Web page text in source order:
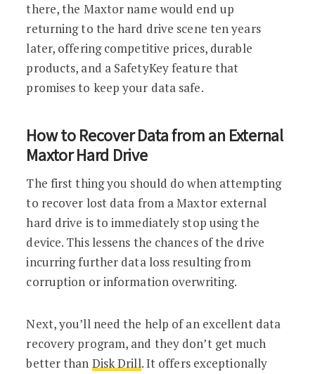
there, the Maxtor name would end up
returning to the hard drive scene ten years
later, offering competitive prices, durable
products, and a SafetyKey feature that
promises to keep your data safe.
How to Recover Data from an External
Maxtor Hard Drive
The first thing you should do when attempting
to recover lost data from a Maxtor external
hard drive is to immediately stop using the
device. This lessens the chances of the drive
incurring further data loss resulting from
corruption or information overwriting.
Next, you’ll need the help of an excellent data
recovery program, and they don’t get much
better than Disk Drill. It offers exceptionally